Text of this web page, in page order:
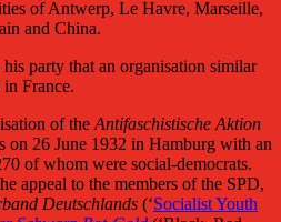
of Antwerp, Le Havre, Marseille,
and China.
party that an organisation similar
France.
of the Antifaschistische Aktion
on 26 June 1932 in Hamburg with an
of whom were social-democrats.
appeal to the members of the SPD,
Deutschlands (‘Socialist Youth